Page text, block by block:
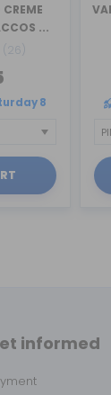
...
(26)
8
informed